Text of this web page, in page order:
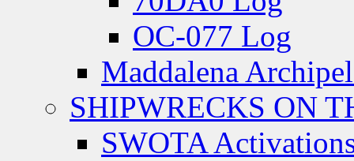
OC-077 Log
Maddalena
SHIPWRECKS ON
SWOTA